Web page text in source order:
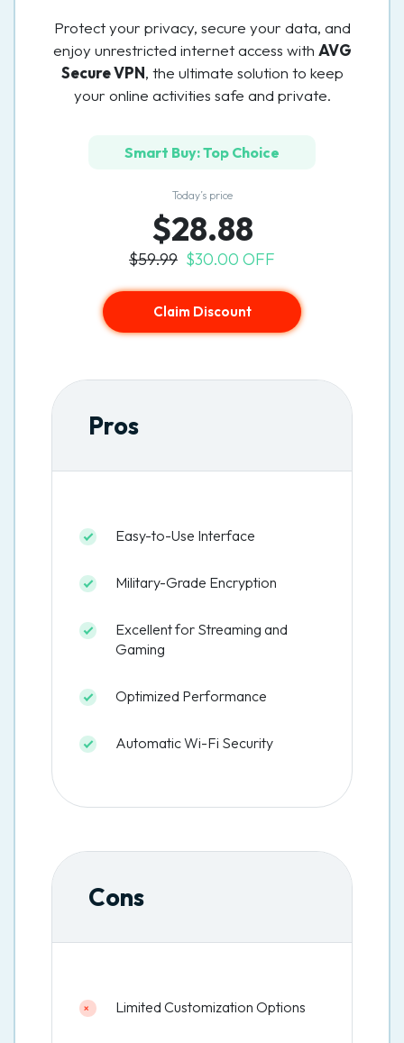
Protect your privacy, secure your data, and
enjoy unrestricted internet access with AVG
Secure VPN, the ultimate solution to keep
your online activities safe and private.
Smart Buy: Top Choice
Today’s price
$28.88
$59.99 $30.00 OFF
Claim Discount
Pros
Easy-to-Use Interface
Military-Grade Encryption
Excellent for Streaming and
Gaming
Optimized Performance
Automatic Wi-Fi Security
Cons
Limited Customization Options